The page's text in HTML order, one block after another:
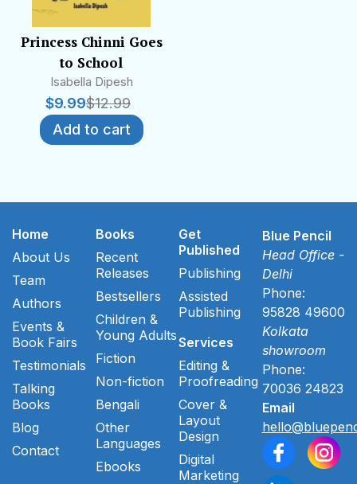
Princess Chinni Goes
to School
Isabella Dipesh
$12.99
$9.99
Add to cart
Home
About Us
Team
Authors
Events &
Book Fairs
Testimonials
Talking
Books
Blog
Contact
Books
Recent
Releases
Bestsellers
Children &
Young Adults
Fiction
Non-fiction
Bengali
Other
Languages
Ebooks
Get
Published
Publishing
Assisted
Publishing
Services
Editing &
Proofreading
Cover &
Layout
Design
Digital
Marketing
Blue Pencil
Head Office -
Delhi
Phone:
95828 49600
Kolkata
showroom
Phone:
70036 24823
Email